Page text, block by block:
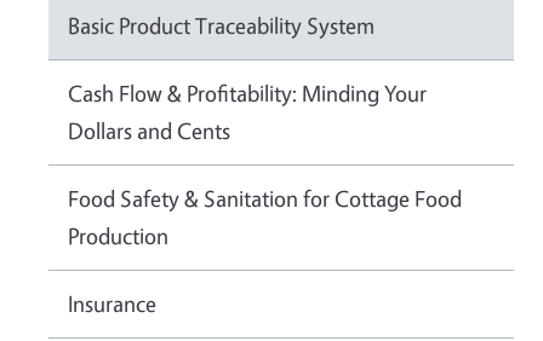
Basic Product Traceability System
Cash Flow & Profitability: Minding Your
Dollars and Cents
Food Safety & Sanitation for Cottage Food
Production
Insurance